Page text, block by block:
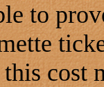
to
cost